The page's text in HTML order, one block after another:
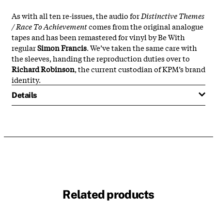
As with all ten re-issues, the audio forDistinctive Themes
/ Race To Achievementcomes from the original analogue
tapes and has been remastered for vinyl by Be With
regularSimon Francis. We’ve taken the same care with
the sleeves, handing the reproduction duties over to
Richard Robinson, the current custodian of KPM’s brand
identity.
Details
Related products